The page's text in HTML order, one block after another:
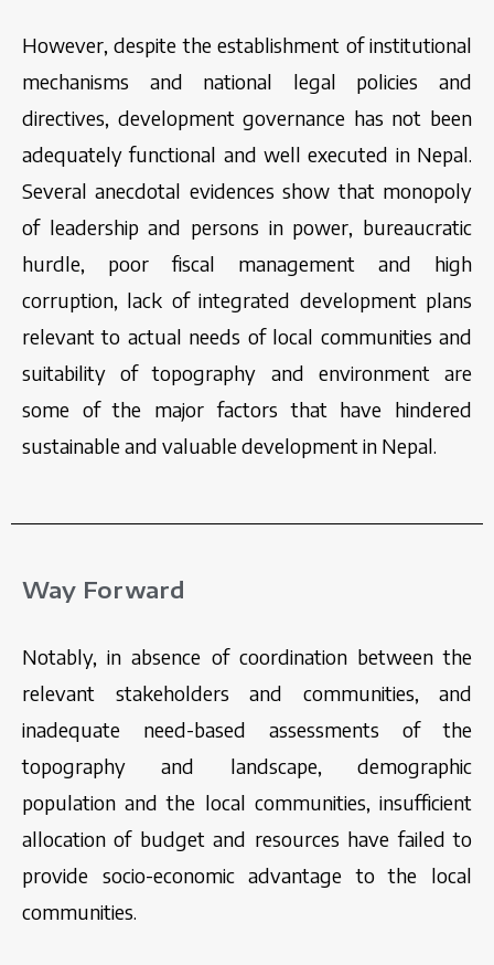
However, despite the establishment of institutional
mechanisms and national legal policies and
directives, development governance has not been
adequately functional and well executed in Nepal.
Several anecdotal evidences show that monopoly
of leadership and persons in power, bureaucratic
hurdle, poor fiscal management and high
corruption, lack of integrated development plans
relevant to actual needs of local communities and
suitability of topography and environment are
some of the major factors that have hindered
sustainable and valuable development in Nepal.
Way Forward
Notably, in absence of coordination between the
relevant stakeholders and communities, and
inadequate need-based assessments of the
topography and landscape, demographic
population and the local communities, insufficient
allocation of budget and resources have failed to
provide socio-economic advantage to the local
communities.